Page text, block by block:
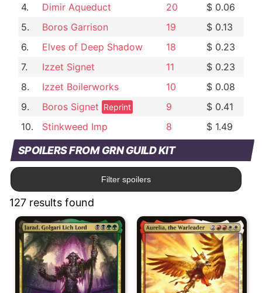
4.
Dimir Aqueduct 20
$ 0.06
5.
Boros Garrison 19
$ 0.13
6.
Elves of Deep Shadow 18
$ 0.23
7.
Izzet Signet 11
$ 0.23
8.
Izzet Boilerworks 10
$ 0.08
9.
Boros Signet Reprint 9
$ 0.41
10.
Stinkweed Imp 8 $ 1.49
SPOILERS FROM GRN GUILD KIT
Filter spoilers
127 results found